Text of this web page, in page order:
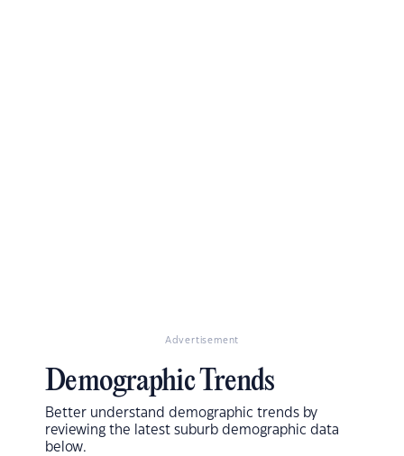
Advertisement
Demographic Trends
Better understand demographic trends by
reviewing the latest suburb demographic data
below.